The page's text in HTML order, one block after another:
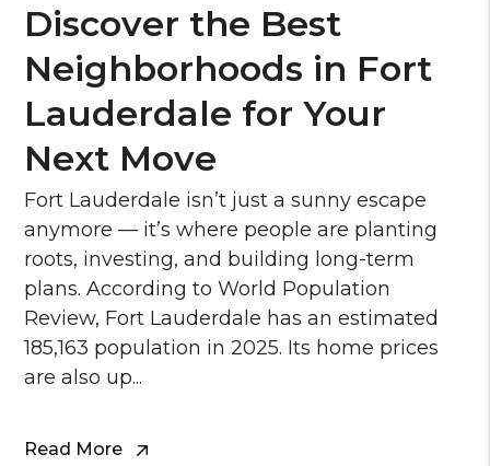
Discover the Best
Neighborhoods in Fort
Lauderdale for Your
Next Move
Fort Lauderdale isn’t just a sunny escape
anymore — it’s where people are planting
roots, investing, and building long-term
plans. According to World Population
Review, Fort Lauderdale has an estimated
185,163 population in 2025. Its home prices
are also up...
Read More